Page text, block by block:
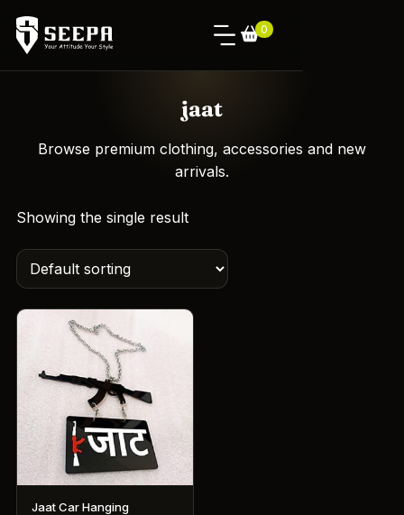
0
jaat
Browse premium clothing, accessories and new
arrivals.
Showing the single result
Jaat Car Hanging